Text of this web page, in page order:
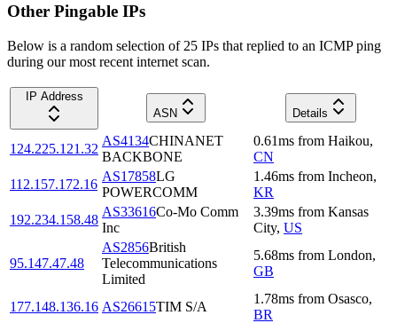
Other Pingable IPs
Below is a random selection of 25 IPs that replied to an ICMP ping
during our most recent internet scan.
IP Address
ASN
Details
124.225.121.32
AS4134CHINANET
BACKBONE
0.61ms from Haikou,
CN
112.157.172.16
AS17858LG
POWERCOMM
1.46ms from Incheon,
KR
192.234.158.48
AS33616Co-Mo Comm
Inc
3.39ms from Kansas
City, US
95.147.47.48
AS2856British
Telecommunications
Limited
5.68ms from London,
GB
177.148.136.16 AS26615TIM S/A
1.78ms from Osasco,
BR